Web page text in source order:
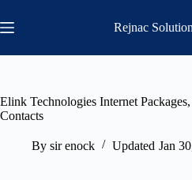
to
content
Rejnac
Elink Technologies Internet
Contacts
By sir enock Updated Jan